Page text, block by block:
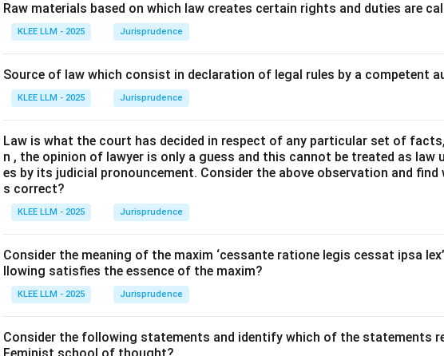
Raw materials based on which law creates certain rights and duties are
KLEE LLM - 2025 Jurisprudence
Source of law which consist in declaration of legal rules by a competent
KLEE LLM - 2025 Jurisprudence
Law is what the court has decided in respect of any particular set of
n , the opinion of lawyer is only a guess and this cannot be treated as law
es by its judicial pronouncement. Consider the above observation and
s correct?
KLEE LLM - 2025 Jurisprudence
Consider the meaning of the maxim ‘cessante ratione legis cessat ipsa
llowing satisfies the essence of the maxim?
KLEE LLM - 2025 Jurisprudence
Consider the following statements and identify which of the statements